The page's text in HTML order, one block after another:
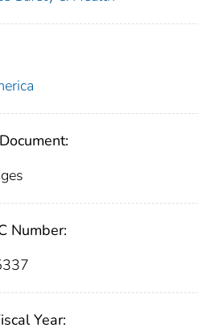
Number:
Year: